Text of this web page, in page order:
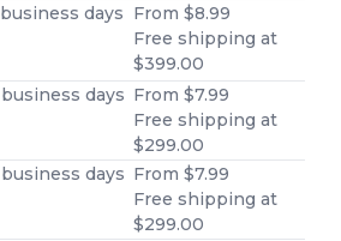
days From $8.99
Free shipping at
$399.00
days From $7.99
Free shipping at
$299.00
days From $7.99
Free shipping at
$299.00